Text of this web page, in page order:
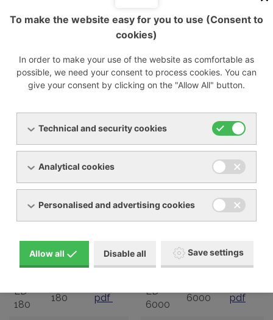
Flow
sheet
Model
Flow
ED
18 pdf
ED
1700
1700 pdf
24 pdf
2200
2200 pdf
ED
54 pdf
ED
2700 pdf
ED
72 pdf
ED
3600 pdf
ED
108 pdf
ED
4200 pdf
144
5300
pdf
ED
180
180 pdf
ED
6000
6000 pdf
To make the website easy for you to use (Consent to
cookies)
In order to make your use of the website as comfortable as
possible, we need your consent to process cookies. You can
give your consent by clicking on the "Allow All" button.
Technical and security cookies
Analytical cookies
Personalised and advertising cookies
Allow all Disable all Save settings